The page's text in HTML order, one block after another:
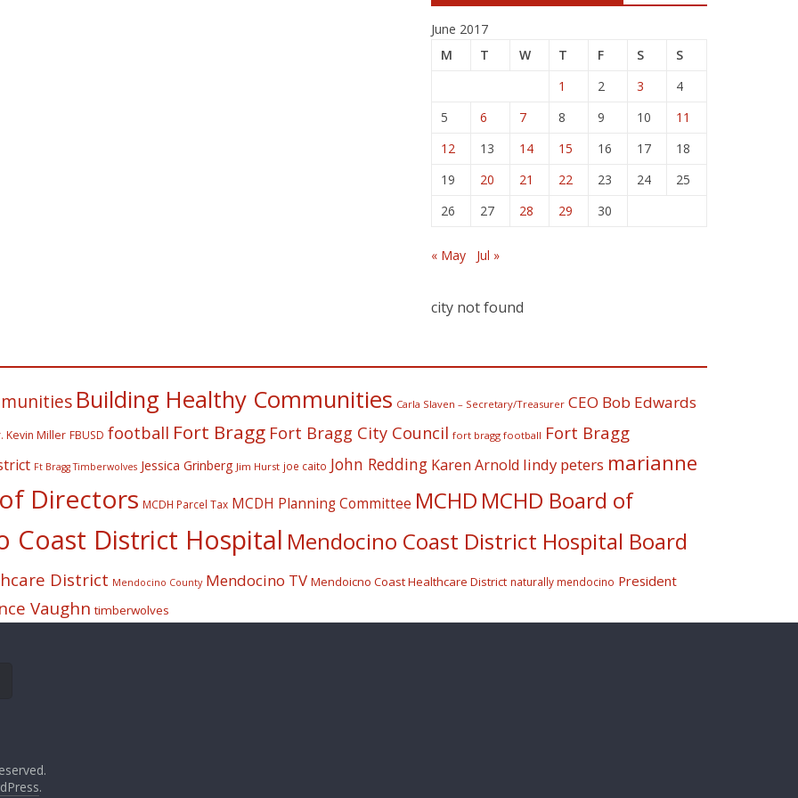
June 2017
M
T W T F S
S
1
2 3
4
5
6 7 8 9 10
11
12
13 14 15 16 17
18
19
20 21 22 23 24
25
26
27 28 29 30
« May Jul »
city not found
Building Healthy Communities Carla Slaven – Secretary/Treasurer CEO Bob Edwards
Kevin Miller FBUSD football Fort Bragg Fort Bragg City Council fort bragg football Fort Bragg
Ft Bragg Timberwolves Jessica Grinberg Jim Hurst joe caito John Redding Karen Arnold lindy peters marianne
Directors MCDH Parcel Tax MCDH Planning Committee MCHD MCHD Board of
Coast District Hospital Mendocino Coast District Hospital Board
District Mendocino County Mendocino TV Mendoicno Coast Healthcare District naturally mendocino President
Vaughn timberwolves
.